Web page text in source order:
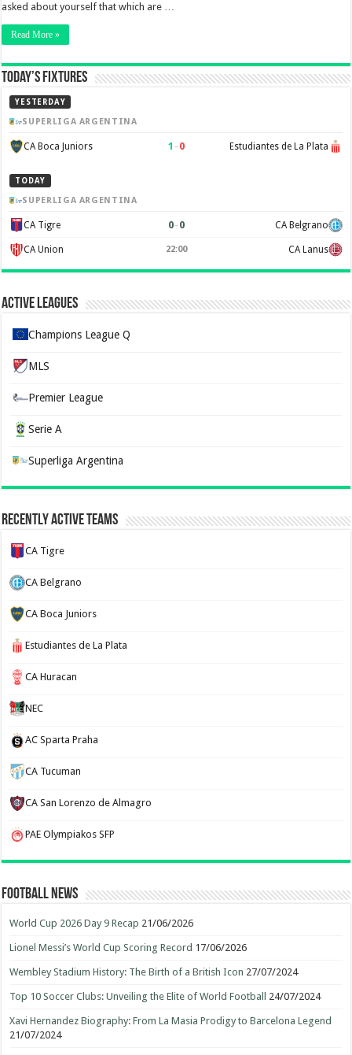
asked about yourself that which are …
Read More »
Today’s Fixtures
YESTERDAY
SUPERLIGA ARGENTINA
CA Boca Juniors 1 –0 Estudiantes de La Plata
TODAY
SUPERLIGA ARGENTINA
CA Tigre 0–0 CA Belgrano
CA Union 22:00 CA Lanus
Active Leagues
Champions League Q
MLS
Premier League
Serie A
Superliga Argentina
Recently Active Teams
CA Tigre
CA Belgrano
CA Boca Juniors
Estudiantes de La Plata
CA Huracan
NEC
AC Sparta Praha
CA Tucuman
CA San Lorenzo de Almagro
PAE Olympiakos SFP
Football News
World Cup 2026 Day 9 Recap 21/06/2026
Lionel Messi’s World Cup Scoring Record 17/06/2026
Wembley Stadium History: The Birth of a British Icon 27/07/2024
Top 10 Soccer Clubs: Unveiling the Elite of World Football 24/07/2024
Xavi Hernandez Biography: From La Masia Prodigy to Barcelona Legend
21/07/2024